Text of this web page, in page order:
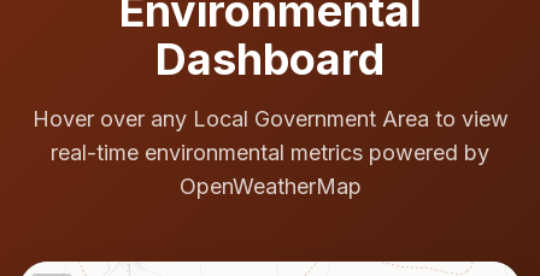
Dashboard
Hover over any Local Government Area to view
real-time environmental metrics powered by
OpenWeatherMap